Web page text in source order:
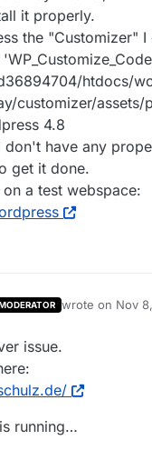
it properly.
the "Customizer" I
htdocs/
customizer/
4.8
don't have any
get it done.
a test webspace:
wrote on Nov
last edited by
issue.
running…